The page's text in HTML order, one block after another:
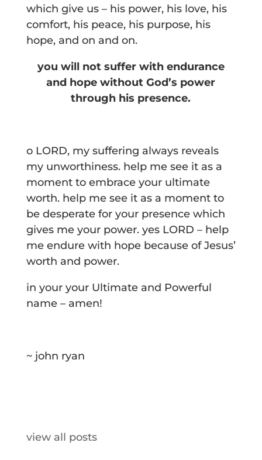
which give us – his power, his love, his
comfort, his peace, his purpose, his
hope, and on and on.
you will not suffer with endurance
and hope without God’s power
through his presence.
o LORD, my suffering always reveals
my unworthiness. help me see it as a
moment to embrace your ultimate
worth. help me see it as a moment to
be desperate for your presence which
gives me your power. yes LORD – help
me endure with hope because of Jesus’
worth and power.
in your your Ultimate and Powerful
name – amen!
~ john ryan
view all posts